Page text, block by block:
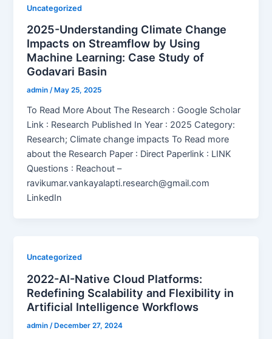
Uncategorized
2025-Understanding Climate Change
Impacts on Streamflow by Using
Machine Learning: Case Study of
Godavari Basin
admin/ May 25, 2025
To Read More About The Research : Google Scholar
Link : Research Published In Year : 2025 Category:
Research; Climate change impacts To Read more
about the Research Paper : Direct Paperlink : LINK
Questions : Reachout –
ravikumar.vankayalapti.research@gmail.com
LinkedIn
Uncategorized
2022-AI-Native Cloud Platforms:
Redefining Scalability and Flexibility in
Artificial Intelligence Workflows
admin /December 27, 2024